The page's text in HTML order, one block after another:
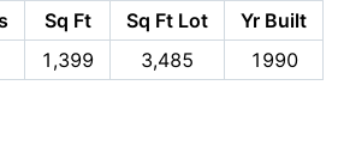
Sq Ft Sq Ft Lot
Yr Built
1,399 3,485 1990